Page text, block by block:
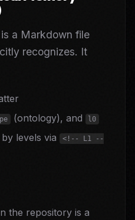
a Markdown file
recognizes. It
(ontology), and l0
levels via
<!-- L1 --
the repository is a